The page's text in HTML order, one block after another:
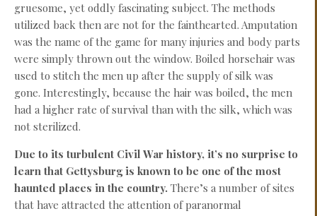
gruesome, yet oddly fascinating subject. The methods
utilized back then are not for the fainthearted. Amputation
was the name of the game for many injuries and body parts
were simply thrown out the window. Boiled horsehair was
used to stitch the men up after the supply of silk was
gone. Interestingly, because the hair was boiled, the men
had a higher rate of survival than with the silk, which was
not sterilized.
Due to its turbulent Civil War history, it’s no surprise to
learn that Gettysburg is known to be one of the most
haunted places in the country. There’s a number of sites
that have attracted the attention of paranormal